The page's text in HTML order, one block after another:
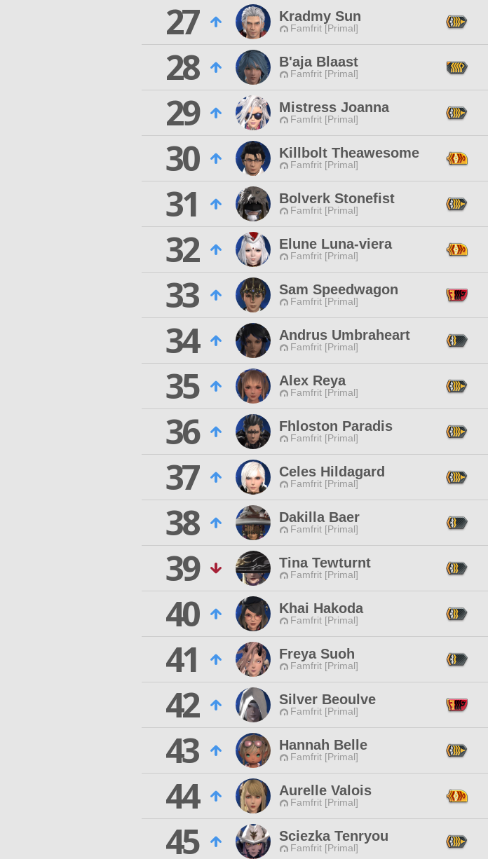
27
Kradmy Sun
Famfrit [Primal]
28
B'aja Blaast
Famfrit [Primal]
29
Mistress Joanna
Famfrit [Primal]
30
Killbolt Theawesome
Famfrit [Primal]
31
Bolverk Stonefist
Famfrit [Primal]
32
Elune Luna-viera
Famfrit [Primal]
33
Sam Speedwagon
Famfrit [Primal]
34
Andrus Umbraheart
Famfrit [Primal]
35
Alex Reya
Famfrit [Primal]
36
Fhloston Paradis
Famfrit [Primal]
37
Celes Hildagard
Famfrit [Primal]
38
Dakilla Baer
Famfrit [Primal]
39
Tina Tewturnt
Famfrit [Primal]
40
Khai Hakoda
Famfrit [Primal]
41
Freya Suoh
Famfrit [Primal]
42
Silver Beoulve
Famfrit [Primal]
43
Hannah Belle
Famfrit [Primal]
44
Aurelle Valois
Famfrit [Primal]
45
Sciezka Tenryou
Famfrit [Primal]